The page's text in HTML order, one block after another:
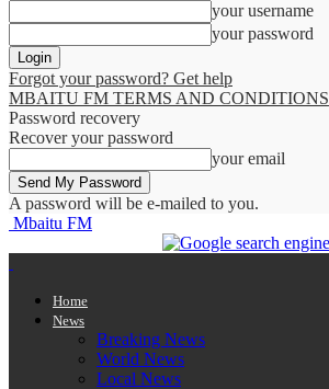
your username
your password
Forgot your password? Get help
MBAITU FM TERMS AND CONDITIONS
Password recovery
Recover your password
your email
A password will be e-mailed to you.
Mbaitu FM
Home
News
Breaking News
World News
Local News